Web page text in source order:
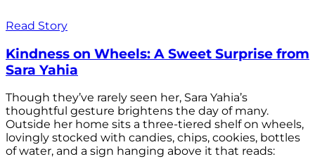
Read Story
Kindness on Wheels: A Sweet Surprise from
Sara Yahia
Though they’ve rarely seen her, Sara Yahia’s
thoughtful gesture brightens the day of many.
Outside her home sits a three-tiered shelf on wheels,
lovingly stocked with candies, chips, cookies, bottles
of water, and a sign hanging above it that reads: